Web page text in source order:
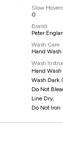
Slow Movers
0
Brand
Peter
Wash Care
Hand Wash
Wash
Hand Wash
Wash Dark
Do Not
Line Dry,
Do Not Iron